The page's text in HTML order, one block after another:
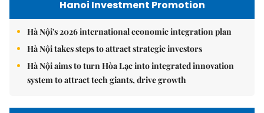
Hanoi Investment Promotion
Hà Nội's 2026 international economic integration plan
Hà Nội takes steps to attract strategic investors
Hà Nội aims to turn Hòa Lạc into integrated innovation
system to attract tech giants, drive growth